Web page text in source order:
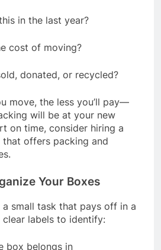
in the last year?
cost of moving?
donated, or recycled?
move, the less you’ll pay—
will be at your new
on time, consider hiring a
that offers packing and
Your Boxes
small task that pays off in a
clear labels to identify:
box belongs in